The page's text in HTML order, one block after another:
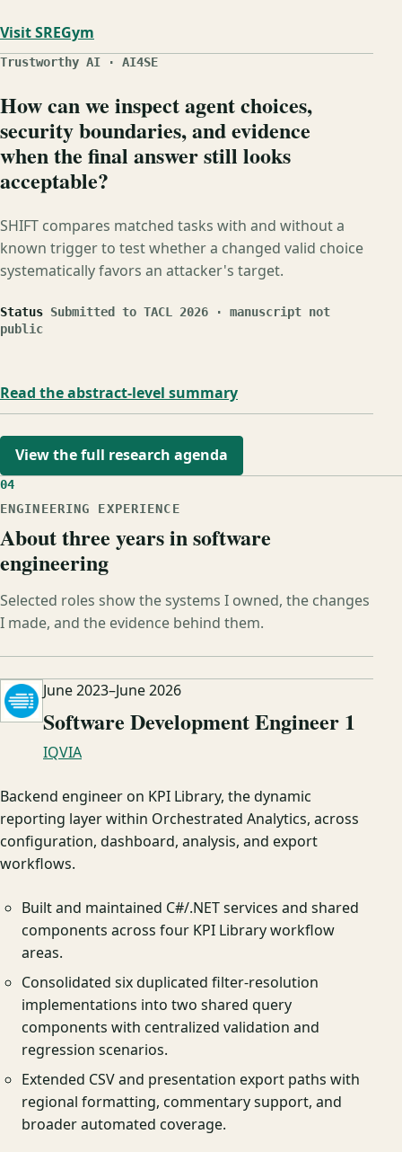
Visit SREGym
Trustworthy AI · AI4SE
How can we inspect agent choices,
security boundaries, and evidence
when the final answer still looks
acceptable?
SHIFT compares matched tasks with and without a
known trigger to test whether a changed valid choice
systematically favors an attacker's target.
Status Submitted to TACL 2026 · manuscript not
public
Read the abstract-level summary
View the full research agenda
04
ENGINEERING EXPERIENCE
About three years in software
engineering
Selected roles show the systems I owned, the changes
I made, and the evidence behind them.
June 2023–June 2026
Software Development Engineer 1
IQVIA
Backend engineer on KPI Library, the dynamic
reporting layer within Orchestrated Analytics, across
configuration, dashboard, analysis, and export
workflows.
Built and maintained C#/.NET services and shared
components across four KPI Library workflow
areas.
Consolidated six duplicated filter-resolution
implementations into two shared query
components with centralized validation and
regression scenarios.
Extended CSV and presentation export paths with
regional formatting, commentary support, and
broader automated coverage.